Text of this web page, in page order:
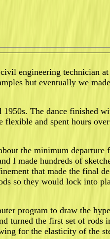
engineering technician
but eventually we
1950s. The dance finished
flexible and spent hours
the minimum departure
I made hundreds of
that made the final
so they would lock into
program to draw the
turned the first set of rods
for the elasticity of the